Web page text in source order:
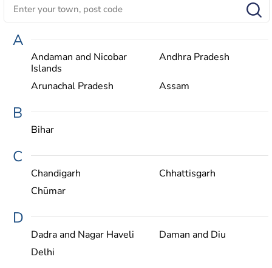
A
Andaman and Nicobar
Islands
Andhra Pradesh
Arunachal Pradesh Assam
B
Bihar
C
Chandigarh
Chhattisgarh
Chūmar
D
Dadra and Nagar Haveli
Daman and Diu
Delhi